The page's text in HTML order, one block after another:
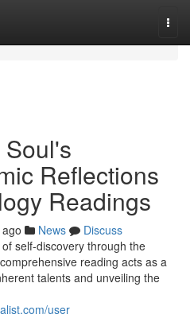
Reflections
Readings
News
Discuss
self-discovery through the
reading acts as a
talents and unveiling the
user